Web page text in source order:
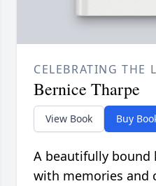
CELEBRATING THE
Bernice Tharpe
View Book Buy
A beautifully bound
with memories and